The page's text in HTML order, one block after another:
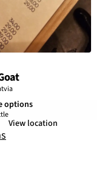
options
View location